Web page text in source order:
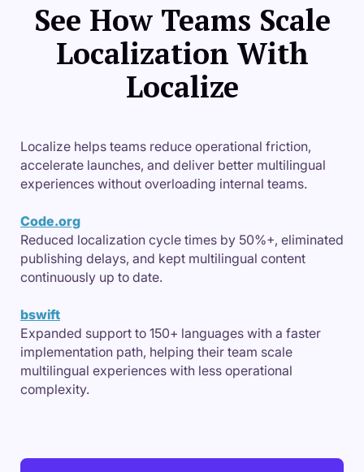
See How Teams Scale
Localization With
Localize
Localize helps teams reduce operational friction,
accelerate launches, and deliver better multilingual
experiences without overloading internal teams.
Code.org
Reduced localization cycle times by 50%+, eliminated
publishing delays, and kept multilingual content
continuously up to date.
bswift
Expanded support to 150+ languages with a faster
implementation path, helping their team scale
multilingual experiences with less operational
complexity.